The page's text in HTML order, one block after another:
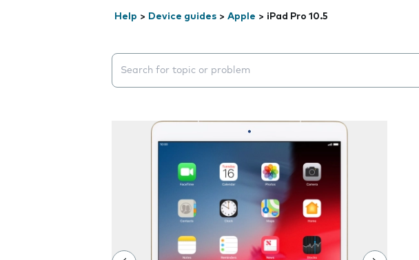
Help > Device guides > Apple > iPad Pro 10.5
Search suggestions will appear below the field as you type